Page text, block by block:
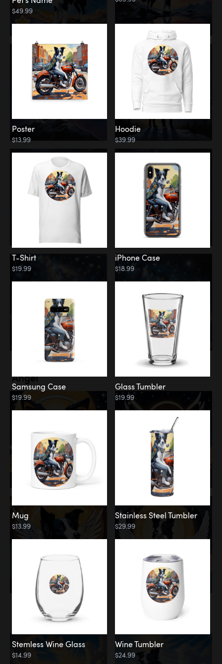
Angel
Memorial
Clouds
$49.99
Poster
$13.99
Hoodie
$39.99
T-Shirt
$19.99
iPhone Case
$18.99
Samsung Case
$19.99
Glass Tumbler
$19.99
Mug
$13.99
Stainless Steel Tumbler
$29.99
Stemless Wine Glass
$14.99
Wine Tumbler
$24.99